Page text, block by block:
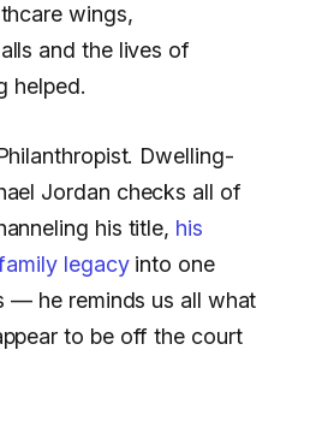
wings,
and the lives of
helped.
Dwelling-
Jordan checks all of
his title, his
legacyinto one
— he reminds us all what
to be off the court